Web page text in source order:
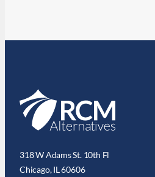
318 W Adams St. 10th Fl
Chicago, IL 60606